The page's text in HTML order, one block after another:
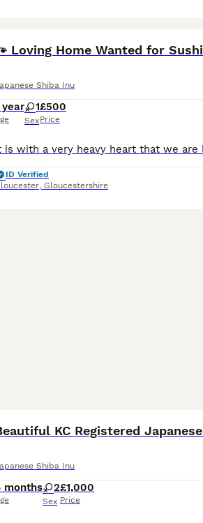
Loving Home Wanted for
Shiba Inu
year 1
Sex
£500
Price
ID Verified
, Gloucestershire
KC Registered
Shiba Inu
months 2
Sex
£1,000
Price